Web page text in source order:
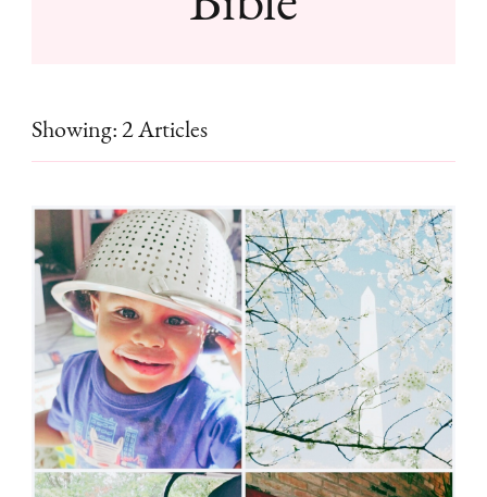
Showing: 2 Articles